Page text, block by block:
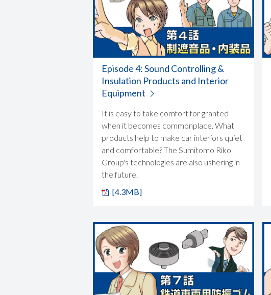
Episode 4: Sound Controlling &
Insulation Products and Interior
Equipment
It is easy to take comfort for granted
when it becomes commonplace. What
products help to make car interiors quiet
and comfortable? The Sumitomo Riko
Group's technologies are also ushering in
the future.
[4.3MB]